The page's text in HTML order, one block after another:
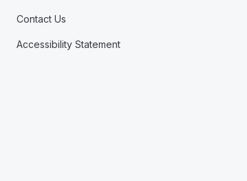
Contact Us
Accessibility Statement